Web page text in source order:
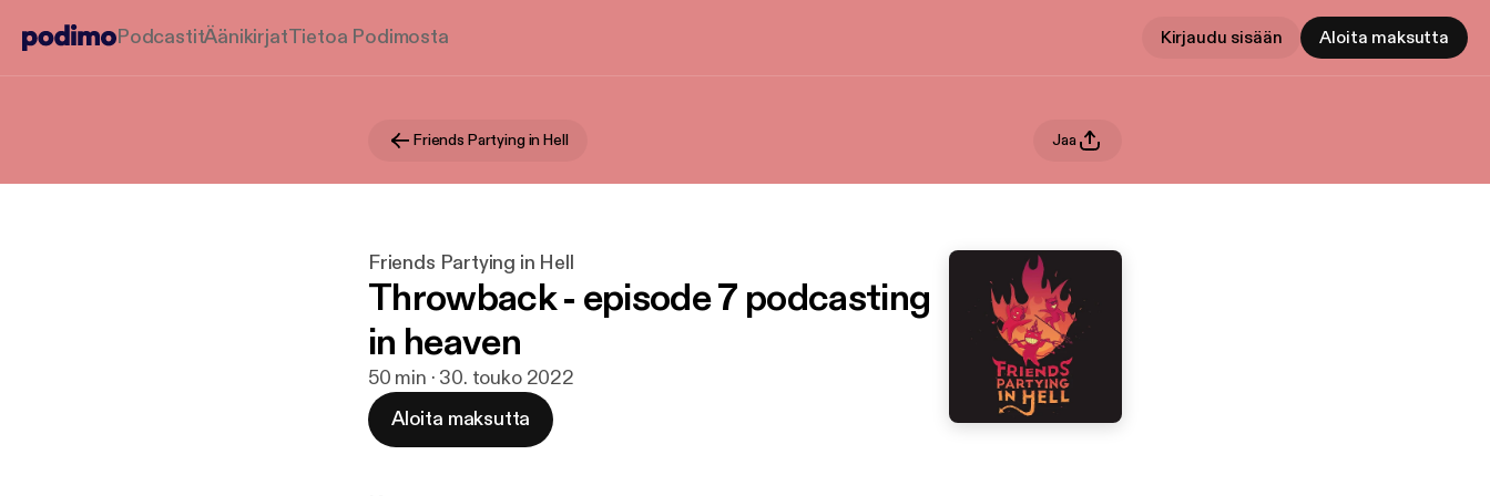
PodcastitÄänikirjatTietoa Podimosta Kirjaudu sisään Aloita maksutta
Friends Partying in Hell Jaa
Friends Partying in Hell
Throwback - episode 7 podcasting
in heaven
50 min · 30. touko 2022
Aloita maksutta